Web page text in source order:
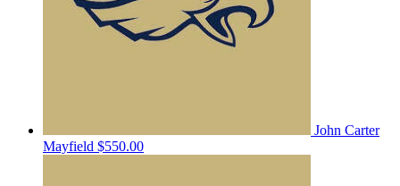
John Carter
Mayfield $550.00